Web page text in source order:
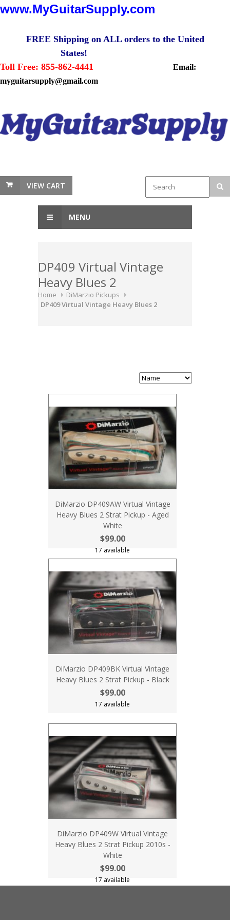
www.MyGuitarSupply.com
FREE Shipping on ALL orders to the United
States!
Toll Free: 855-862-4441
Email:
myguitarsupply@gmail.com
VIEW CART
MENU
DP409 Virtual Vintage
Heavy Blues 2
Home
DiMarzio Pickups
DP409 Virtual Vintage Heavy Blues 2
DiMarzio DP409AW Virtual Vintage
Heavy Blues 2 Strat Pickup - Aged
White
$99.00
17 available
DiMarzio DP409BK Virtual Vintage
Heavy Blues 2 Strat Pickup - Black
$99.00
17 available
DiMarzio DP409W Virtual Vintage
Heavy Blues 2 Strat Pickup 2010s -
White
$99.00
17 available